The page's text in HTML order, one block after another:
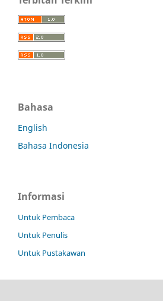
Bahasa
English
Bahasa Indonesia
Informasi
Untuk Pembaca
Untuk Penulis
Untuk Pustakawan